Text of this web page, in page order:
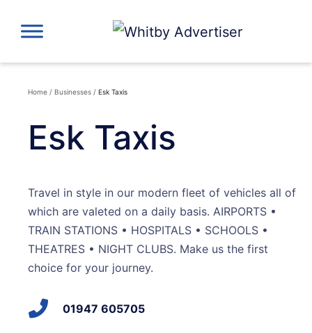
content
Home / Businesses / Esk Taxis
Esk Taxis
Travel in style in our modern fleet of vehicles all of
which are valeted on a daily basis. AIRPORTS •
TRAIN STATIONS • HOSPITALS • SCHOOLS •
THEATRES • NIGHT CLUBS. Make us the first
choice for your journey.
01947 605705